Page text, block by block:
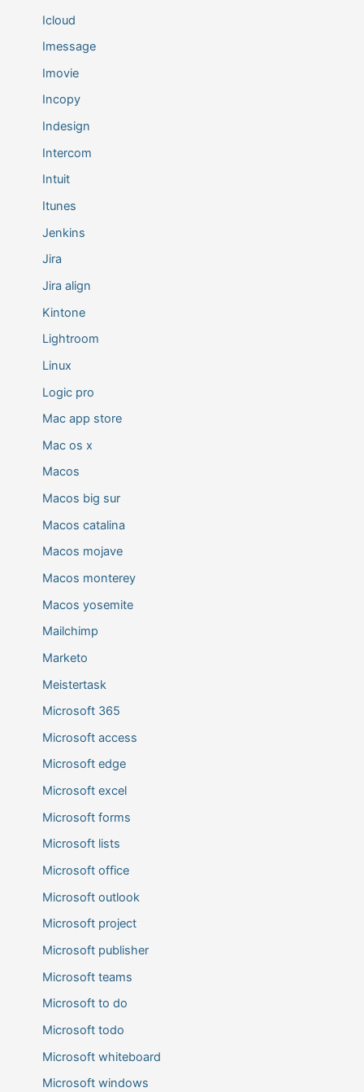
Icloud
Imessage
Imovie
Incopy
Indesign
Intercom
Intuit
Itunes
Jenkins
Jira
Jira align
Kintone
Lightroom
Linux
Logic pro
Mac app store
Mac os x
Macos
Macos big sur
Macos catalina
Macos mojave
Macos monterey
Macos yosemite
Mailchimp
Marketo
Meistertask
Microsoft 365
Microsoft access
Microsoft edge
Microsoft excel
Microsoft forms
Microsoft lists
Microsoft office
Microsoft outlook
Microsoft project
Microsoft publisher
Microsoft teams
Microsoft to do
Microsoft todo
Microsoft whiteboard
Microsoft windows